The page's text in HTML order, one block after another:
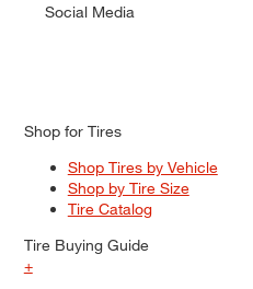
Social Media
Shop for Tires
Shop Tires by Vehicle
Shop by Tire Size
Tire Catalog
Tire Buying Guide
+